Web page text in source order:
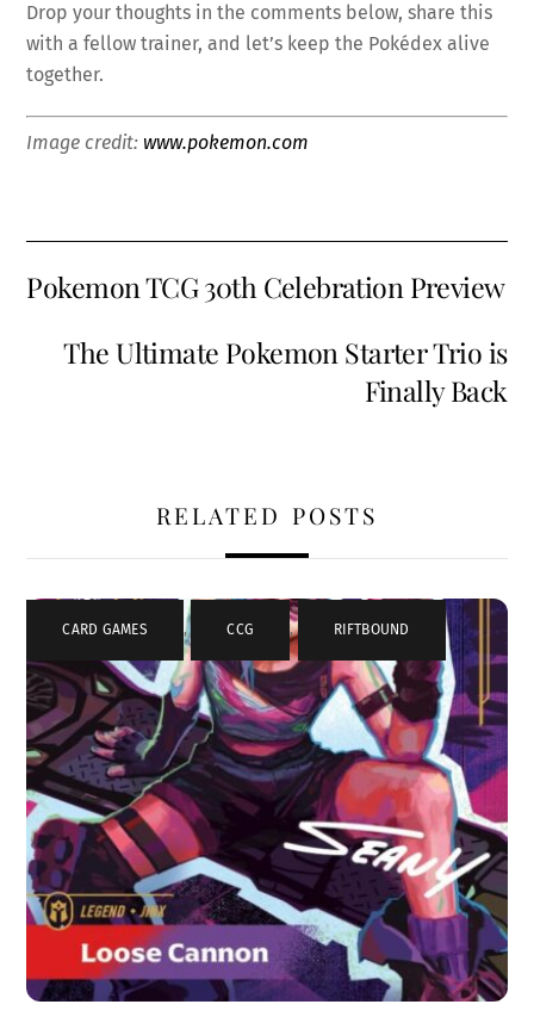
Drop your thoughts in the comments below, share this
with a fellow trainer, and let’s keep the Pokédex alive
together.
Image credit: www.pokemon.com
Pokemon TCG 30th Celebration Preview
The Ultimate Pokemon Starter Trio is
Finally Back
RELATED POSTS
CARD GAMES , CCG , RIFTBOUND